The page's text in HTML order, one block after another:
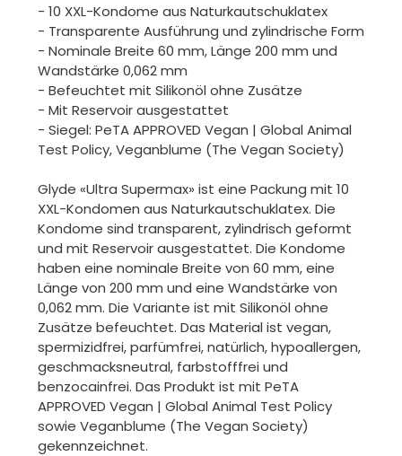
- 10 XXL-Kondome aus Naturkautschuklatex
- Transparente Ausführung und zylindrische Form
- Nominale Breite 60 mm, Länge 200 mm und
Wandstärke 0,062 mm
- Befeuchtet mit Silikonöl ohne Zusätze
- Mit Reservoir ausgestattet
- Siegel: PeTA APPROVED Vegan | Global Animal
Test Policy, Veganblume (The Vegan Society)
Glyde «Ultra Supermax» ist eine Packung mit 10
XXL-Kondomen aus Naturkautschuklatex. Die
Kondome sind transparent, zylindrisch geformt
und mit Reservoir ausgestattet. Die Kondome
haben eine nominale Breite von 60 mm, eine
Länge von 200 mm und eine Wandstärke von
0,062 mm. Die Variante ist mit Silikonöl ohne
Zusätze befeuchtet. Das Material ist vegan,
spermizidfrei, parfümfrei, natürlich, hypoallergen,
geschmacksneutral, farbstofffrei und
benzocainfrei. Das Produkt ist mit PeTA
APPROVED Vegan | Global Animal Test Policy
sowie Veganblume (The Vegan Society)
gekennzeichnet.